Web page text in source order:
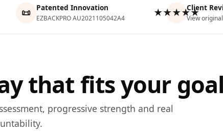
📜 Patented Innovation
EZBACKPRO AU2021105042A4 ★★★★★
Client
View
that fits your goal
progressive strength and real